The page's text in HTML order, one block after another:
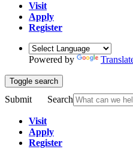
Visit
Apply
Register
Powered by
Toggle search
Submit Search
Visit
Apply
Register